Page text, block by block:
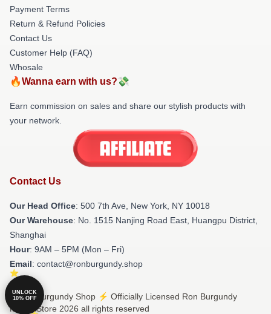
Payment Terms
Return & Refund Policies
Contact Us
Customer Help (FAQ)
Whosale
🔥Wanna earn with us?💸
Earn commission on sales and share our stylish products with
your network.
Contact Us
Our Head Office: 500 7th Ave, New York, NY 10018
Our Warehouse: No. 1515 Nanjing Road East, Huangpu District,
Shanghai
Hour: 9AM – 5PM (Mon – Fri)
Email: contact@ronburgundy.shop
© Ron Burgundy Shop ⚡️ Officially Licensed Ron Burgundy
Merch Store 2026 all rights reserved
UNLOCK
10% OFF